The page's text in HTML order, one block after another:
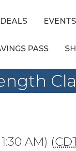
EVENTS
PASS
AM) (